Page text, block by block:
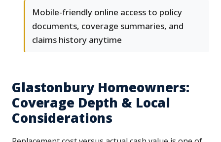
Mobile-friendly online access to policy
documents, coverage summaries, and
claims history anytime
Glastonbury Homeowners:
Coverage Depth & Local
Considerations